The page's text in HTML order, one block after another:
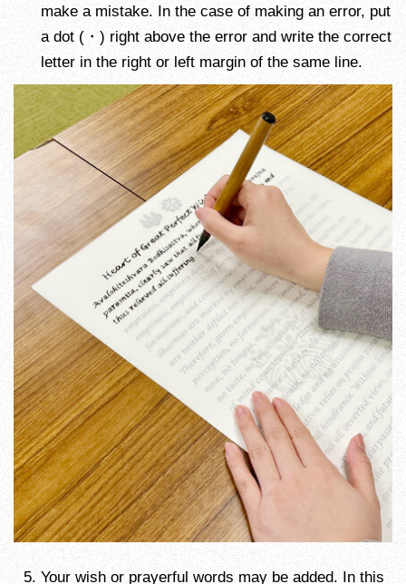
make a mistake. In the case of making an error, put
a dot (・) right above the error and write the correct
letter in the right or left margin of the same line.
Your wish or prayerful words may be added. In this